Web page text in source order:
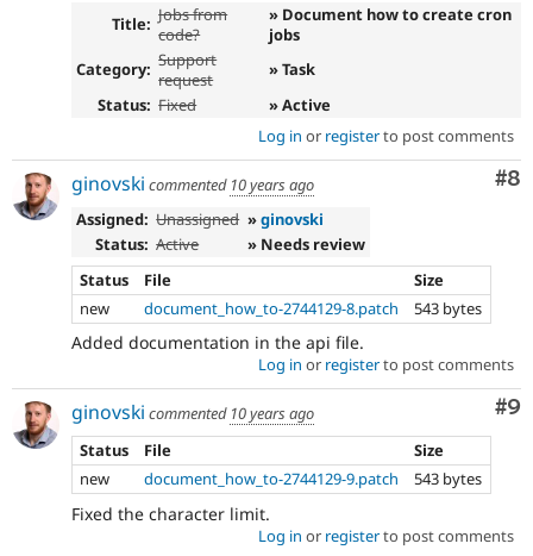
Title: Jobs from
code?
» Document how to create cron
jobs
Category: Support
request
» Task
Status: Fixed
» Active
Log in or registerto post comments
#8
ginovski commented 10 years ago
Assigned: Unassigned »ginovski
Status: Active
» Needs review
Status
File
Size
new
document_how_to-2744129-8.patch 543 bytes
Added documentation in the api file.
Log in or registerto post comments
#9
ginovski commented 10 years ago
Status
File
Size
new
document_how_to-2744129-9.patch 543 bytes
Fixed the character limit.
Log in or registerto post comments